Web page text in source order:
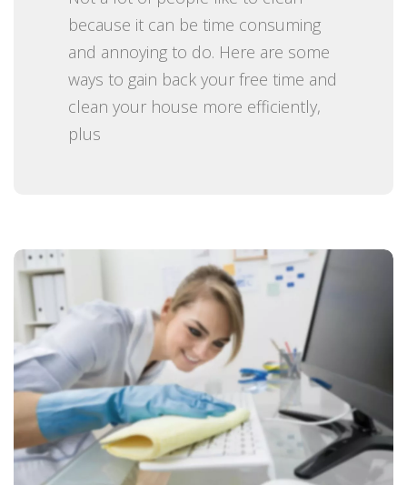
because it can be time consuming
and annoying to do. Here are some
ways to gain back your free time and
clean your house more efficiently,
plus